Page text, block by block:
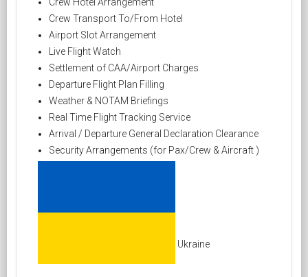
Crew Transport To/From Hotel
Airport Slot Arrangement
Live Flight Watch
Settlement of CAA/Airport Charges
Departure Flight Plan Filling
Weather & NOTAM Briefings
Real Time Flight Tracking Service
Arrival / Departure General Declaration Clearance
Security Arrangements (for Pax/Crew & Aircraft )
Ukraine